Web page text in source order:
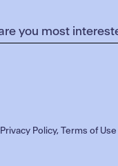
Privacy Policy,Terms of Use